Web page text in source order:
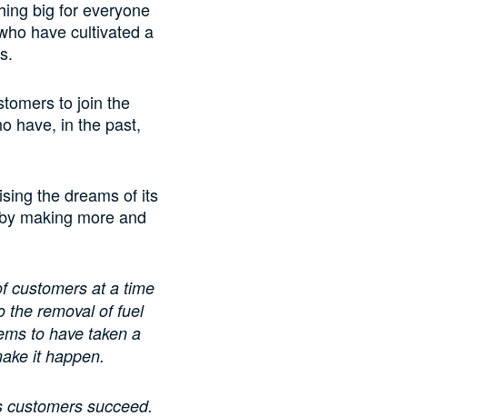
big for everyone
have cultivated a
to join the
have, in the past,
the dreams of its
making more and
customers at a time
the removal of fuel
to have taken a
it happen.
customers succeed.